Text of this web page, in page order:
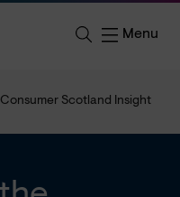
Menu
Scotland Insight